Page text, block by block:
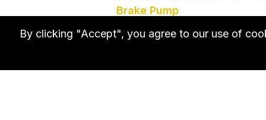
Brake Pump
Buy Used BMW Car Third
By clicking "Accept", you agree to our use of